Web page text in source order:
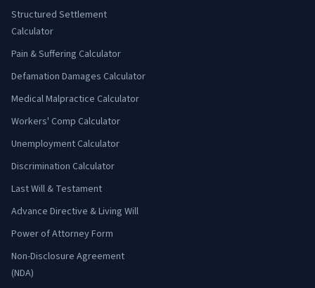
Structured Settlement
Calculator
Pain & Suffering Calculator
Defamation Damages Calculator
Medical Malpractice Calculator
Workers' Comp Calculator
Unemployment Calculator
Discrimination Calculator
Last Will & Testament
Advance Directive & Living Will
Power of Attorney Form
Non-Disclosure Agreement
(NDA)